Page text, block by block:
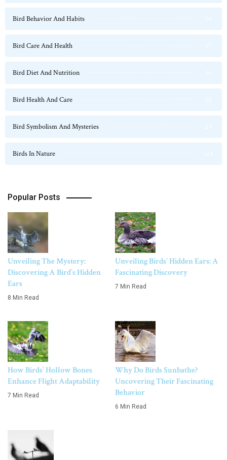
Bird Behavior And Habits
Bird Care And Health
Bird Diet And Nutrition
Bird Health And Care
Bird Symbolism And Mysteries
Birds In Nature
Popular Posts
Unveiling The Mystery:
Discovering A Bird’s Hidden
Ears
8 Min Read
Unveiling Birds’ Hidden Ears: A
Fascinating Discovery
7 Min Read
How Birds’ Hollow Bones
Enhance Flight Adaptability
7 Min Read
Why Do Birds Sunbathe?
Uncovering Their Fascinating
Behavior
6 Min Read